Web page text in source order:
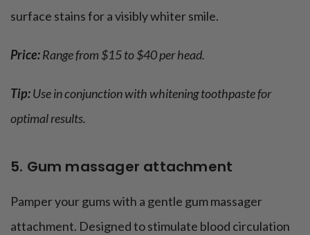
surface stains for a visibly whiter smile.
Price:Range from $15 to $40 per head.
Tip:Use in conjunction with whitening toothpaste for
optimal results.
5. Gum massager attachment
Pamper your gums with a gentle gum massager
attachment. Designed to stimulate blood circulation